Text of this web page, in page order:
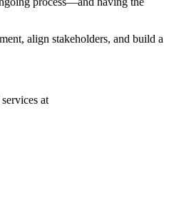
align stakeholders, and build a
at